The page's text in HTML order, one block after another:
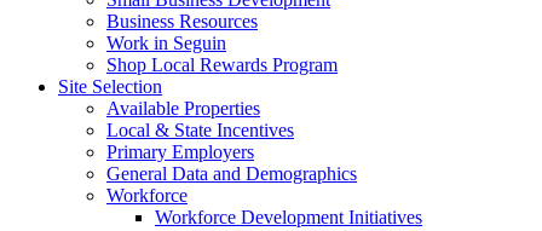
Business Resources
Work in Seguin
Shop Local Rewards Program
Site Selection
Available Properties
Local & State Incentives
Primary Employers
General Data and Demographics
Workforce
Workforce Development Initiatives